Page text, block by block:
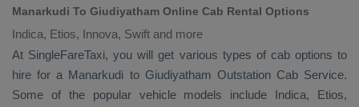
Manarkudi To Giudiyatham Online Cab Rental Options
Indica, Etios, Innova, Swift and more
At SingleFareTaxi, you will get various types of cab options to
hire for a Manarkudi to Giudiyatham Outstation CabService.
Some of the popular vehicle models include Indica, Etios,